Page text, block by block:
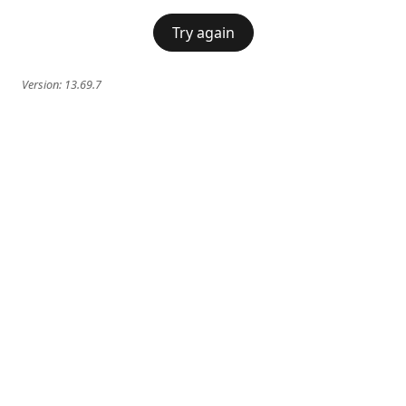
Try again
Version: 13.69.7